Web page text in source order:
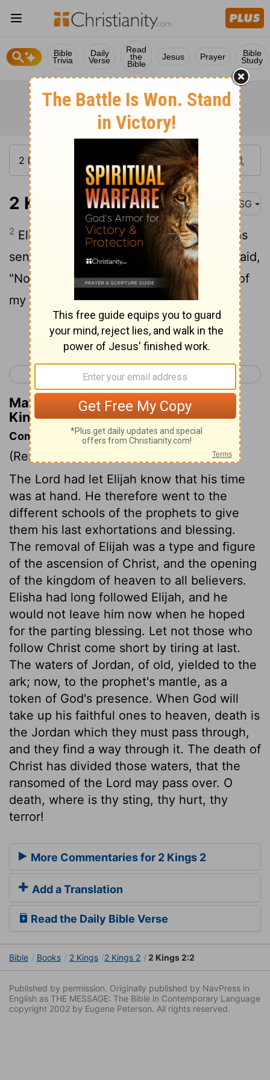
Bible
Trivia
Daily
Verse
Read
the
Bible
Jesus Prayer Bible
Study
2 Kings 2:2 MSG
2 Elijah said to Elisha, "Stay here. God has
sent me on an errand to Bethel." Elisha said,
"Not on your life! I'm not letting you out of
my sight!" So they both went to Bethel.
Continue Reading...
< 2 Kings 1 2 Kings 3 >
Matthew Henry's Commentary on 2
Kings 2:2
Commentary on 2 Kings 2:1-8
(Read
The Lord had let Elijah know that his time
was at hand. He therefore went to the
different schools of the prophets to give
them his last exhortations and blessing.
The removal of Elijah was a type and figure
of the ascension of Christ, and the opening
of the kingdom of heaven to all believers.
Elisha had long followed Elijah, and he
would not leave him now when he hoped
for the parting blessing. Let not those who
follow Christ come short by tiring at last.
The waters of Jordan, of old, yielded to the
ark; now, to the prophet's mantle, as a
token of God's presence. When God will
take up his faithful ones to heaven, death is
the Jordan which they must pass through,
and they find a way through it. The death of
Christ has divided those waters, that the
ransomed of the Lord may pass over. O
death, where is thy sting, thy hurt, thy
terror!
More Commentaries for 2 Kings 2
Add a Translation
Read the Daily Bible Verse
Bible Books 2 Kings 2 Kings 2 2 Kings 2:2
Published by permission. Originally published by NavPress in
English as THE MESSAGE: The Bible in Contemporary Language
copyright 2002 by Eugene Peterson. All rights reserved.